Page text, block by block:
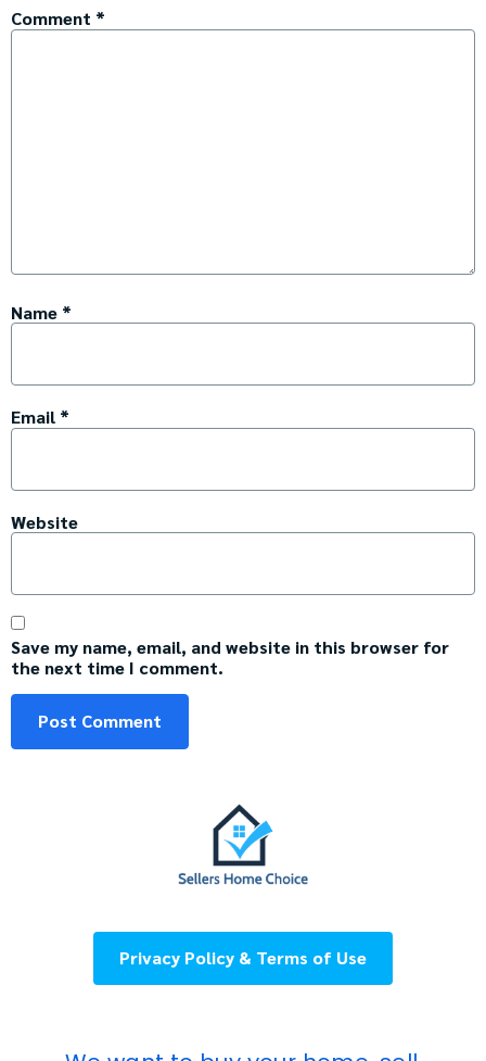
Comment *
Name *
Email *
Website
Save my name, email, and website in this browser for
the next time I comment.
Privacy Policy & Terms of Use